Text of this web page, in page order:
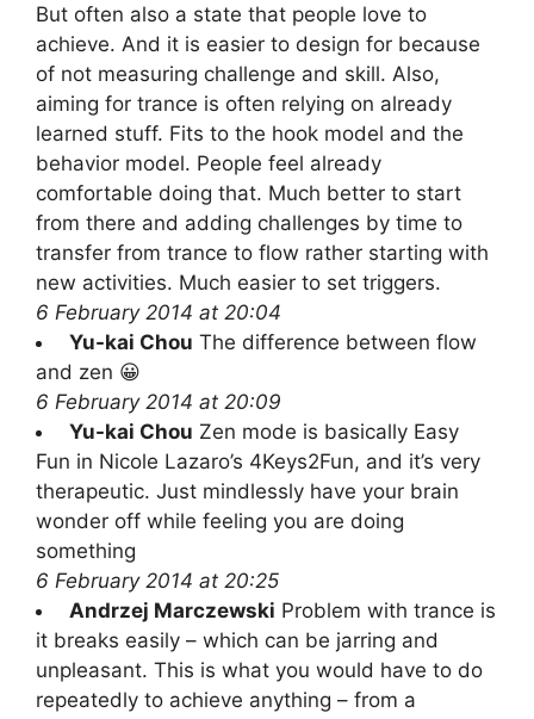
But often also a state that people love to
achieve. And it is easier to design for because
of not measuring challenge and skill. Also,
aiming for trance is often relying on already
learned stuff. Fits to the hook model and the
behavior model. People feel already
comfortable doing that. Much better to start
from there and adding challenges by time to
transfer from trance to flow rather starting with
new activities. Much easier to set triggers.
6 February 2014 at 20:04
Yu-kai Chou The difference between flow
and zen 😀
6 February 2014 at 20:09
Yu-kai Chou Zen mode is basically Easy
Fun in Nicole Lazaro’s 4Keys2Fun, and it’s very
therapeutic. Just mindlessly have your brain
wonder off while feeling you are doing
something
6 February 2014 at 20:25
Andrzej Marczewski Problem with trance is
it breaks easily – which can be jarring and
unpleasant. This is what you would have to do
repeatedly to achieve anything – from a